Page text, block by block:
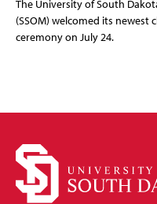
The University of South
(SSOM) welcomed its newest
ceremony on July 24.